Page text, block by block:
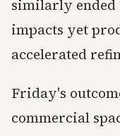
similarly ended
impacts yet
accelerated
Friday's
commercial